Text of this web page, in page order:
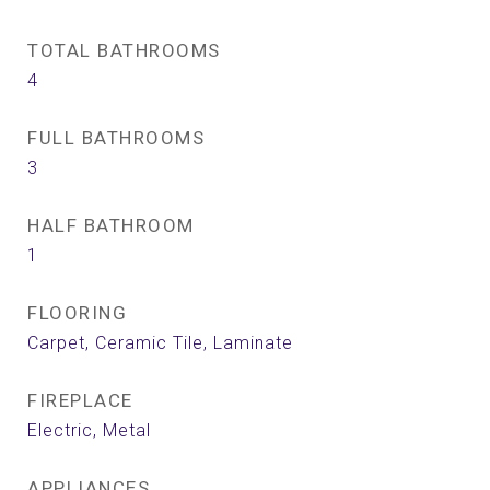
TOTAL BATHROOMS
4
FULL BATHROOMS
3
HALF BATHROOM
1
FLOORING
Carpet, Ceramic Tile, Laminate
FIREPLACE
Electric, Metal